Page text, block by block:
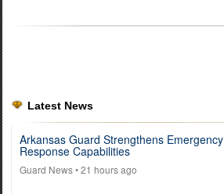
Latest News
Arkansas Guard Strengthens Emergency
Response Capabilities
Guard News• 21 hours ago